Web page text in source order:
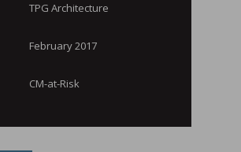
TPG Architecture
February 2017
CM-at-Risk